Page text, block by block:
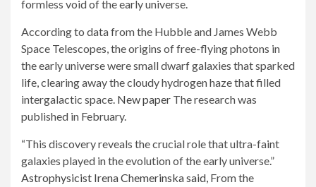
formless void of the early universe.
According to data from the Hubble and James Webb
Space Telescopes, the origins of free-flying photons in
the early universe were small dwarf galaxies that sparked
life, clearing away the cloudy hydrogen haze that filled
intergalactic space. New paper The research was
published in February.
“This discovery reveals the crucial role that ultra-faint
galaxies played in the evolution of the early universe.”
Astrophysicist Irena Chemerinska said, From the